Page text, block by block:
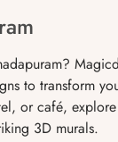
to transform
or café,
3D murals.